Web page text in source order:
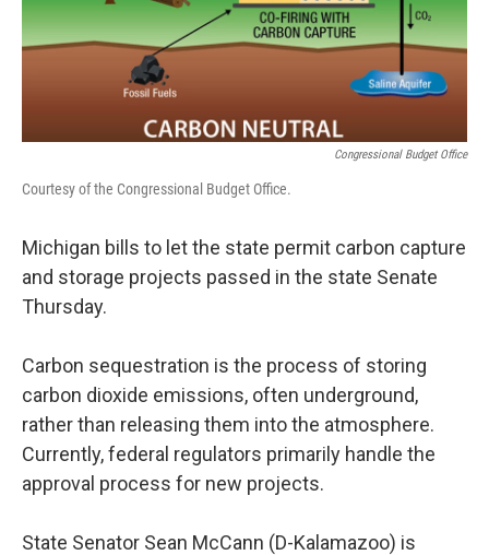
Congressional Budget Office
Courtesy of the Congressional Budget Office.
Michigan bills to let the state permit carbon capture
and storage projects passed in the state Senate
Thursday.
Carbon sequestration is the process of storing
carbon dioxide emissions, often underground,
rather than releasing them into the atmosphere.
Currently, federal regulators primarily handle the
approval process for new projects.
State Senator Sean McCann (D-Kalamazoo) is